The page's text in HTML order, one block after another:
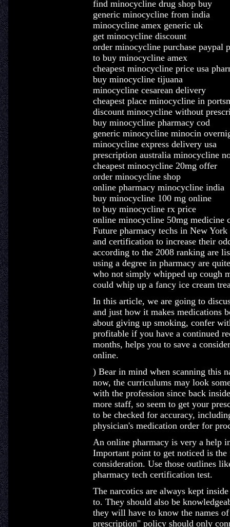
find minocycline drug shop buy
generic minocycline from india
minocycline amex generic uk
get minocycline discount
order minocycline purchase paypal
to buy minocycline amex
cheapest minocycline price usa
buy minocycline tijuana
minocycline cesarean delivery
cheapest place minocycline in
discount minocycline without
buy minocycline pharmacy cod
generic minocycline minocin
minocycline express delivery usa
prescription australia minocycline
cheapest minocycline 20mg offer
order minocycline shop
online pharmacy minocycline india
buy minocycline 100 mg online
to buy minocycline rx price
online minocycline 50mg medicine
Future pharmacy techs in New
and certification to increase their
according to the 2008 ranking are
using a degree in pharmacy are
who not simply whipped up cough
could whip up a fancy ice cream
In this article, we are going to
and just how it makes medications
about giving up smoking, confer
profitable if you have a continued
months, helps you to save a
online.
) Bear in mind when scanning this
now, the curriculums may look
with the profession since back
more staff, so seem to get your
to be checked for accuracy,
physician's medication order for
An online pharmacy is very a help
Important point to get noticed is
consideration. Use those outlines
pharmacy tech certification test.
The narcotics are always kept
to. They should also be
they will have to know the names
prescription" policy should only